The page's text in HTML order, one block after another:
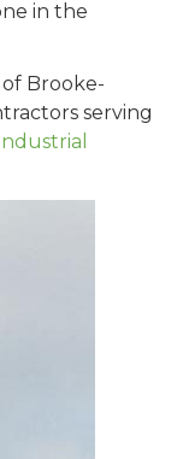
in the
of Brooke-
serving